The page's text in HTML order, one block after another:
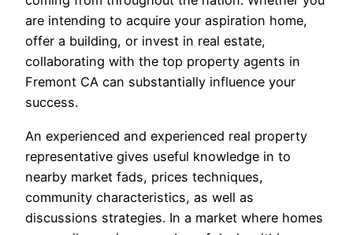
are intending to acquire your aspiration home,
offer a building, or invest in real estate,
collaborating with the top property agents in
Fremont CA can substantially influence your
success.
An experienced and experienced real property
representative gives useful knowledge in to
nearby market fads, prices techniques,
community characteristics, as well as
discussions strategies. In a market where homes